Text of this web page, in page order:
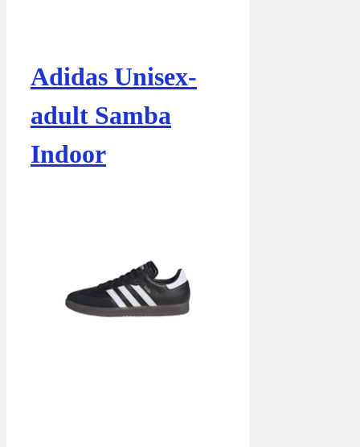
Adidas Unisex-
adult Samba
Indoor